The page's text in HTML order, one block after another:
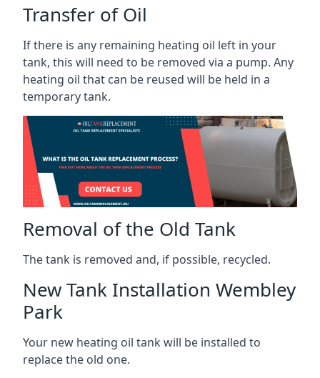
Transfer of Oil
If there is any remaining heating oil left in your
tank, this will need to be removed via a pump. Any
heating oil that can be reused will be held in a
temporary tank.
Removal of the Old Tank
The tank is removed and, if possible, recycled.
New Tank Installation Wembley
Park
Your new heating oil tank will be installed to
replace the old one.